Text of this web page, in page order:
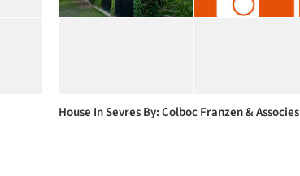
House In Sevres By: Colboc Franzen & Associes